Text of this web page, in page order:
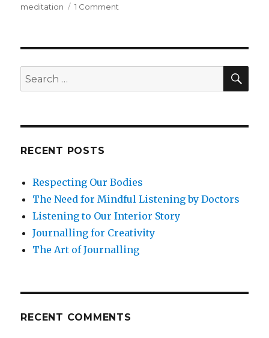
meditation
1 Comment
for
Depression
Search
for:
RECENT POSTS
Respecting Our Bodies
The Need for Mindful Listening by Doctors
Listening to Our Interior Story
Journalling for Creativity
The Art of Journalling
RECENT COMMENTS